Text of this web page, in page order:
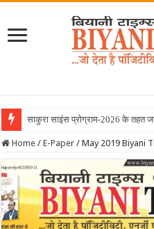
June 2026 Biyani Times N
Home / E-Paper / May 2019 Biyani